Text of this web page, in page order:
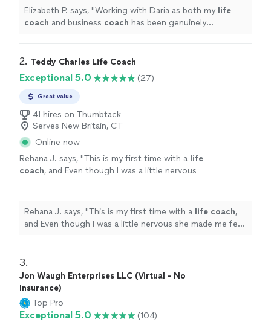
Elizabeth P. says, "Working with Daria as both my life
coach and business coach has been genuinely
2. Teddy Charles Life Coach
Exceptional 5.0 (27)
Great value
41 hires on Thumbtack
Serves New Britain, CT
Online now
Rehana J. says, "This is my first time with a life
coach, and Even though I was a little nervous
Rehana J. says, "This is my first time with a life coach,
and Even though I was a little nervous she made me feel
3.
Jon Waugh Enterprises LLC (Virtual - No
Insurance)
Top Pro
Exceptional 5.0 (104)